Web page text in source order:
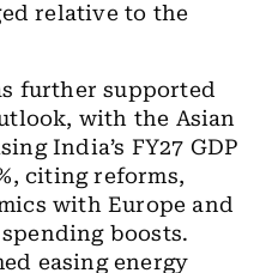
relative to the
further supported
with the Asian
India’s FY27 GDP
citing reforms,
with Europe and
boosts.
easing energy